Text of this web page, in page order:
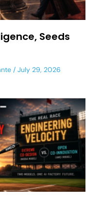
Seeds
July 29, 2026